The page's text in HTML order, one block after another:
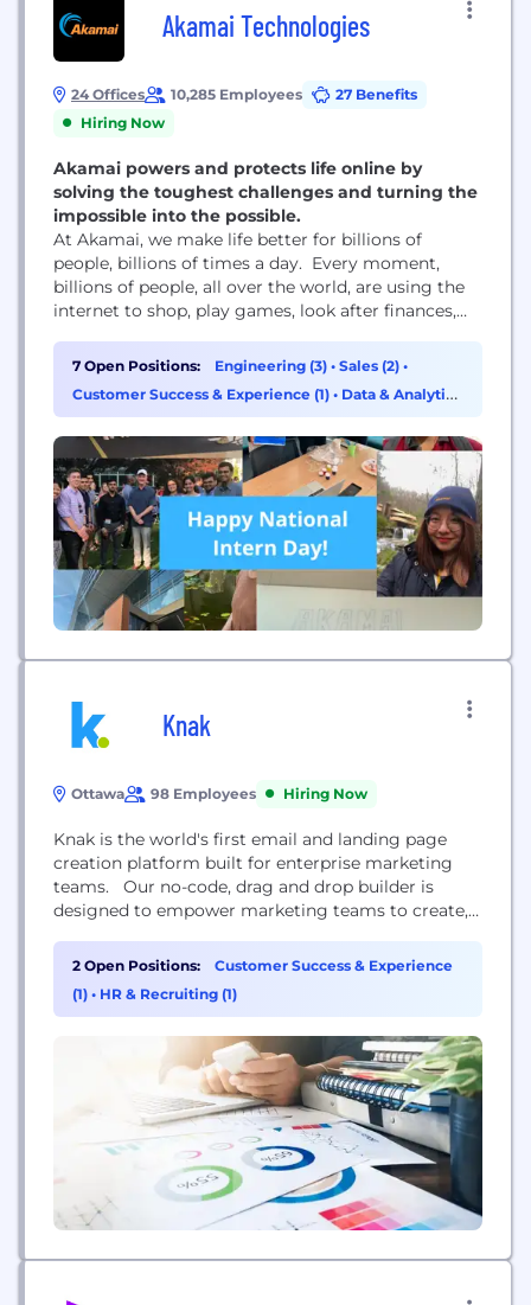
Akamai Technologies
24 Offices 10,285 Employees
27 Benefits
Hiring Now
Akamai powers and protects life online by
solving the toughest challenges and turning the
impossible into the possible.
At Akamai, we make life better for billions of
people, billions of times a day. Every moment,
billions of people, all over the world, are using the
internet to shop, play games, look after finances,
world, and so much more. These life-shaping digital
experiences wouldn’t be possible without Akamai.
We power and protect life...
7 Open Positions: Engineering (3) • Sales (2) •
Customer Success & Experience (1) • Data & Analytics
(1)
Knak
Ottawa 98 Employees Hiring Now
Knak is the world's first email and landing page
creation platform built for enterprise marketing
teams. Our no-code, drag and drop builder is
designed to empower marketing teams to create,
and landing pages, and get them to market
quickly. Knak works with today’s top marketing
automation platforms including Marketo Engage,
2 Open Positions:
Customer Success & Experience
(1) • HR & Recruiting (1)